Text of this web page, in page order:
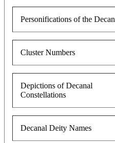
Personifications of the
Cluster Numbers
Depictions of Decanal
Constellations
Decanal Deity Names